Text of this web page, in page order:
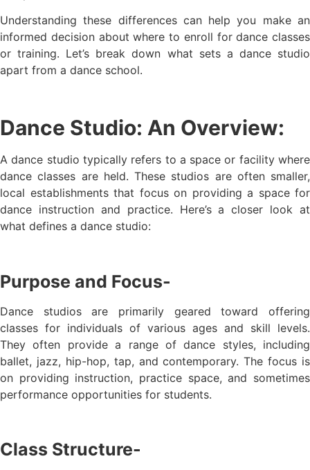
Understanding these differences can help you make an
informed decision about where to enroll for dance classes
or training. Let’s break down what sets a dance studio
apart from a dance school.
Dance Studio: An Overview:
A dance studio typically refers to a space or facility where
dance classes are held. These studios are often smaller,
local establishments that focus on providing a space for
dance instruction and practice. Here’s a closer look at
what defines a dance studio:
Purpose and Focus-
Dance studios are primarily geared toward offering
classes for individuals of various ages and skill levels.
They often provide a range of dance styles, including
ballet, jazz, hip-hop, tap, and contemporary. The focus is
on providing instruction, practice space, and sometimes
performance opportunities for students.
Class Structure-